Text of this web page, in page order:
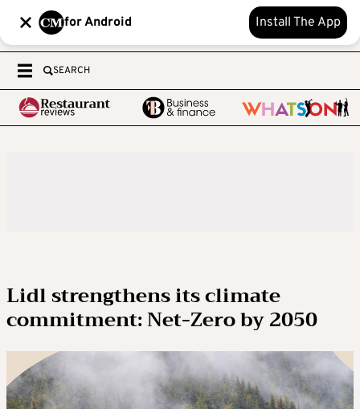
for Android Install The App
SEARCH
Lidl strengthens its climate
commitment: Net-Zero by 2050